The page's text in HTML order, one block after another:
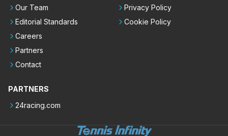
Our Team
Editorial Standards
Careers
Partners
Contact
Privacy Policy
Cookie Policy
PARTNERS
24racing.com